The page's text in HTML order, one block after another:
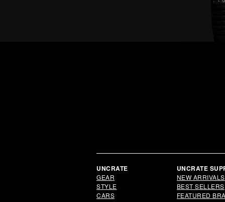
UNCRATE
GEAR
STYLE
CARS
UNCRATE
NEW ARRIVALS
BEST SELLERS
FEATURED